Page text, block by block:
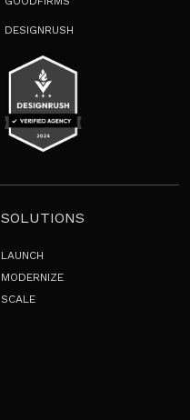
DESIGNRUSH
SOLUTIONS
LAUNCH
MODERNIZE
SCALE